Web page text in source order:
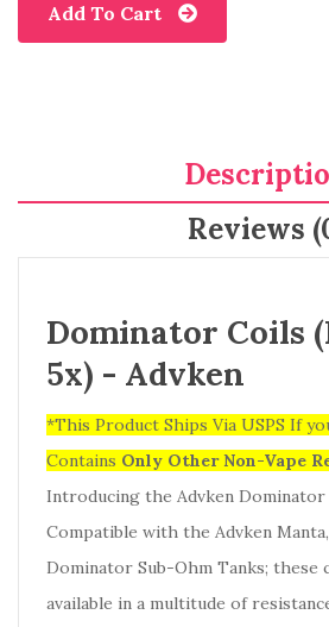
Add To Cart
Reviews
Dominator Coils
5x) - Advken
*This Product Ships Via USPS If
Contains Only Other Non-Vape
Introducing the Advken Dominator
Compatible with the Advken
Dominator Sub-Ohm Tanks; these
available in a multitude of